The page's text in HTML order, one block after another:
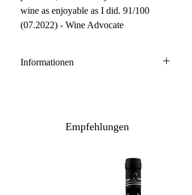
wine as enjoyable as I did. 91/100
(07.2022) - Wine Advocate
Informationen
Ausbau: 6-9 Monate
Flaschenreifung: mehrere Monate
Inhalt / Gebinde: 75 cl / 6er Karton
Empfehlungen